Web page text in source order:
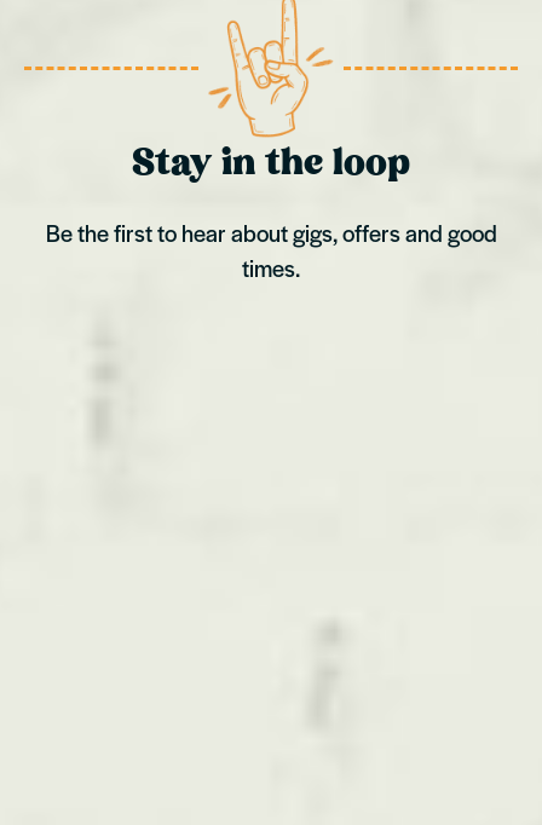
Stay in the loop
Be the first to hear about gigs, offers and good
times.